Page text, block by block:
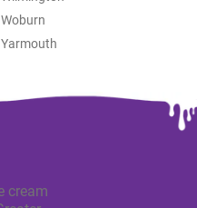
Woburn
Yarmouth